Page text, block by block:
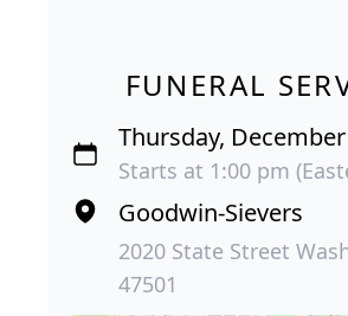
FUNERAL
Thursday,
Starts at 1:00 pm
Goodwin-Sievers
2020 State Street
47501